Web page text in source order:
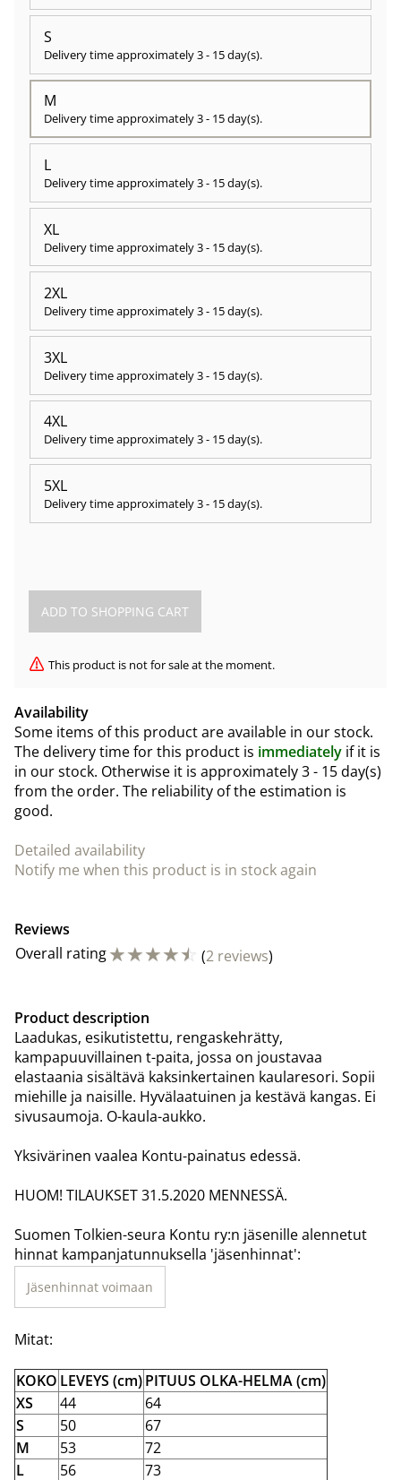
S
Delivery time approximately3 - 15 day(s).
M
Delivery time approximately3 - 15 day(s).
L
Delivery time approximately3 - 15 day(s).
XL
Delivery time approximately3 - 15 day(s).
2XL
Delivery time approximately3 - 15 day(s).
3XL
Delivery time approximately3 - 15 day(s).
4XL
Delivery time approximately3 - 15 day(s).
5XL
Delivery time approximately3 - 15 day(s).
This product is not for sale at the moment.
Availability
Some items of this product are available in our stock.
The delivery time for this product is immediately if it is
in our stock. Otherwise it is approximately3 - 15 day(s)
from the order. The reliability of the estimation is
good.
Detailed availability
Notify me when this product is in stock again
Reviews
Overall rating☆☆☆☆☆ (2 reviews)
Product description
Laadukas, esikutistettu, rengaskehrätty,
kampapuuvillainen t-paita, jossa on joustavaa
elastaania sisältävä kaksinkertainen kaularesori. Sopii
miehille ja naisille. Hyvälaatuinen ja kestävä kangas. Ei
sivusaumoja. O-kaula-aukko.
Yksivärinen vaalea Kontu-painatus edessä.
HUOM! TILAUKSET 31.5.2020 MENNESSÄ.
Suomen Tolkien-seura Kontu ry:n jäsenille alennetut
hinnat kampanjatunnuksella 'jäsenhinnat':
Jäsenhinnat voimaan
Mitat:
KOKO LEVEYS (cm)PITUUS OLKA-HELMA (cm)
XS
44
64
S
50
67
M
53
72
L
56 73